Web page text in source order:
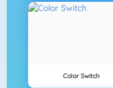
Color Switch